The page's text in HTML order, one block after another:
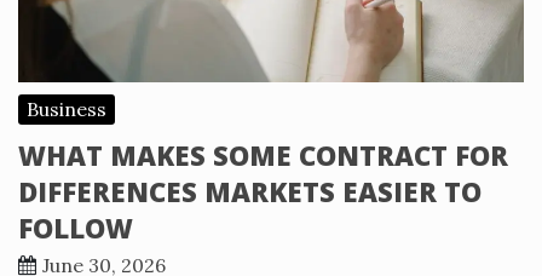
Business
WHAT MAKES SOME CONTRACT FOR
DIFFERENCES MARKETS EASIER TO
FOLLOW
June 30, 2026